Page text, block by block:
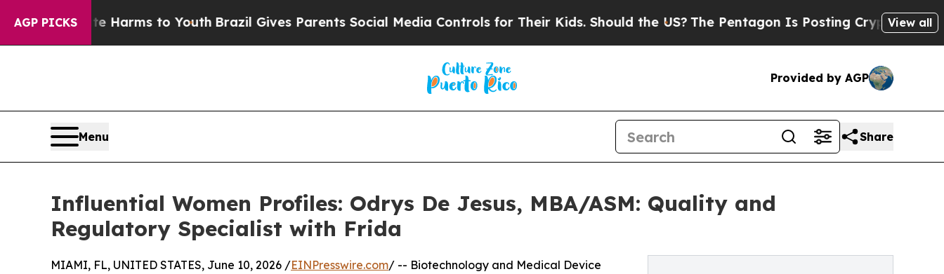
AGP PICKS
Harms to YouthBrazil Gives Parents Social Media Controls for Their Kids. Should the US?The Pentagon Is Posting Cryptic Biblical Messages
View all
Provided by AGP
Menu Share
Influential Women Profiles: Odrys De Jesus, MBA/ASM: Quality and
Regulatory Specialist with Frida
MIAMI, FL, UNITED STATES, June 10, 2026 /EINPresswire.com/ -- Biotechnology and Medical Device